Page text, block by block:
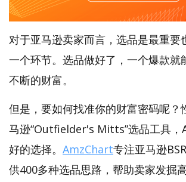
对于亚马逊卖家而言，选品是最重要
一个环节。选品做好了，一个爆款就
不断的财富。
但是，要如何找准你的财富密码呢？
马逊“Outfielder's Mitts”选品工具，
好的选择。 AmzChart专注亚马逊
供400多种选品思路，帮助卖家发掘